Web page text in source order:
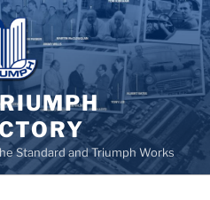
Standard and Triumph Works